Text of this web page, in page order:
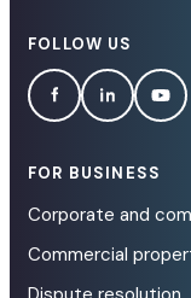
FOLLOW US
FOR BUSINESS
Corporate and
Commercial